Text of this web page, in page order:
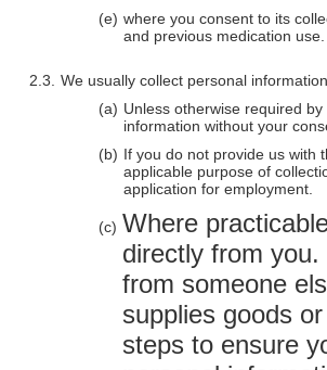
where you consent to its
and previous medication use.
We usually collect personal
Unless otherwise required
information without your
If you do not provide us with
applicable purpose of
application for employment.
Where
directly from
from someone
supplies goods
steps to ensure